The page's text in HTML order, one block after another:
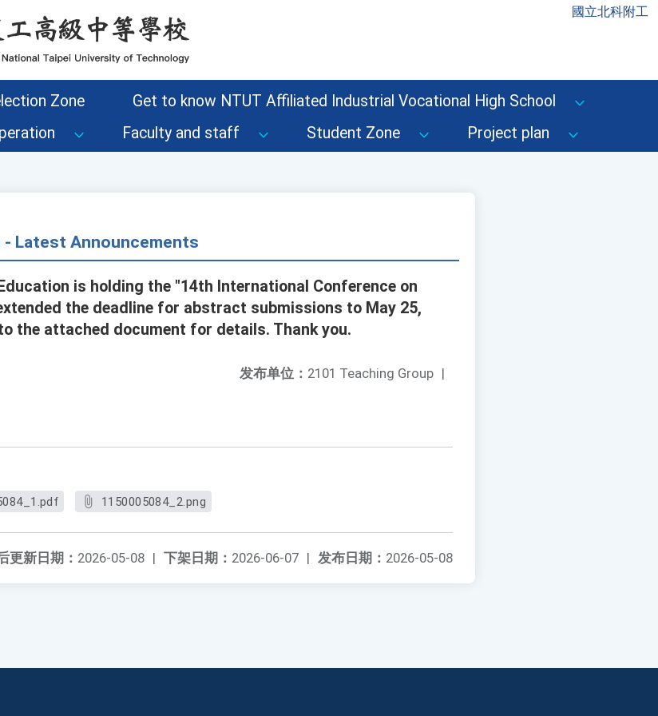
國立北科附工
Zone
Get to know NTUT Affiliated Industrial Vocational High School
Faculty and staff Student Zone Project plan
Latest Announcements
is holding the "14th International Conference on
the deadline for abstract submissions to May 25,
the attached document for details. Thank you.
发布单位： 2101 Teaching Group |
1150005084_2.png
发布日期： 2026-05-08
下架日期： 2026-06-07 |
更新日期： 2026-05-08 |